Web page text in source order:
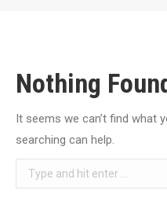
Nothing
It seems we can’t find what
searching can help.
Search: